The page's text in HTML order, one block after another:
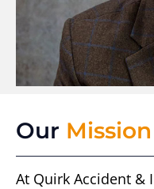
Our Mission
At Quirk Accident &